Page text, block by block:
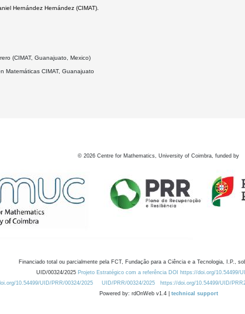
Hernández Hernández (CIMAT).
(CIMAT, Guanajuato, Mexico)
Matemáticas CIMAT, Guanajuato
© 2026 Centre for Mathematics, University of Coimbra, funded by
Financiado total ou parcialmente pela FCT, Fundação para a Ciência e a Tecnologia, I.P.,
UID/00324/2025 Projeto Estratégico com a referência DOI https://doi.org/10.54499/
10.54499/UID/PRR/00324/2025
UID/PRR/00324/2025 https://doi.org/10.54499/UID/
Powered by: rdOnWeb v1.4 | technical support